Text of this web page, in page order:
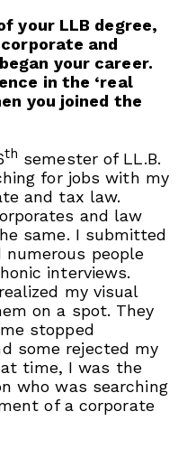
your LLB degree,
and
your career.
in the ‘real
you joined the
th semester of LL.B.
for jobs with my
and tax law.
and law
same. I submitted
people
interviews.
my visual
on a spot. They
stopped
some rejected my
time, I was the
who was searching
of a corporate